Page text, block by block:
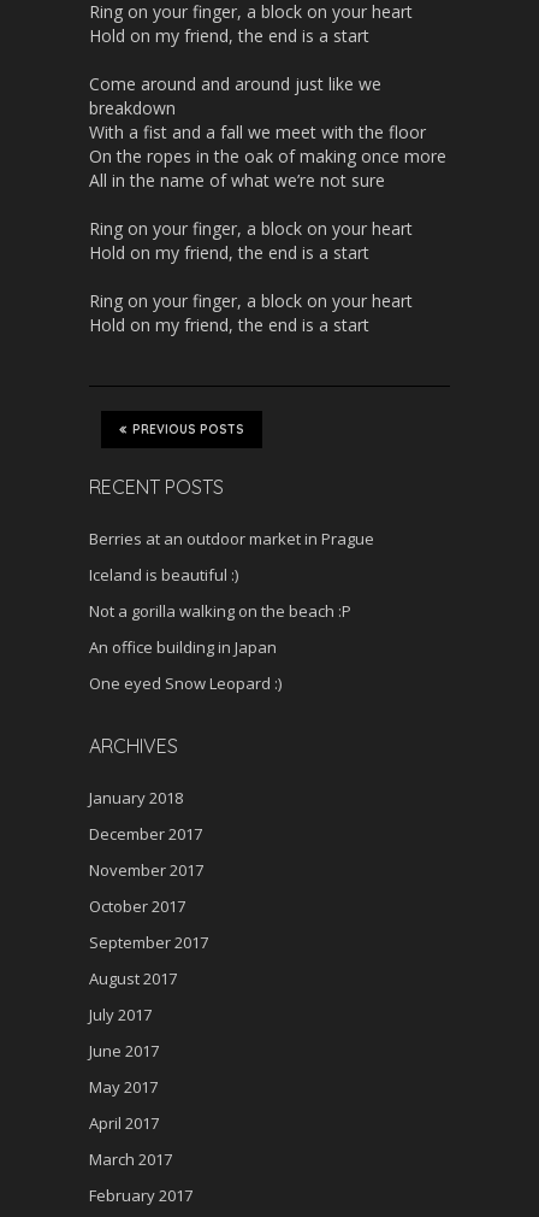
Ring on your finger, a block on your heart
Hold on my friend, the end is a start
Come around and around just like we
breakdown
With a fist and a fall we meet with the floor
On the ropes in the oak of making once more
All in the name of what we’re not sure
Ring on your finger, a block on your heart
Hold on my friend, the end is a start
Ring on your finger, a block on your heart
Hold on my friend, the end is a start
PREVIOUS POSTS
RECENT POSTS
Berries at an outdoor market in Prague
Iceland is beautiful :)
Not a gorilla walking on the beach :P
An office building in Japan
One eyed Snow Leopard :)
ARCHIVES
January 2018
December 2017
November 2017
October 2017
September 2017
August 2017
July 2017
June 2017
May 2017
April 2017
March 2017
February 2017